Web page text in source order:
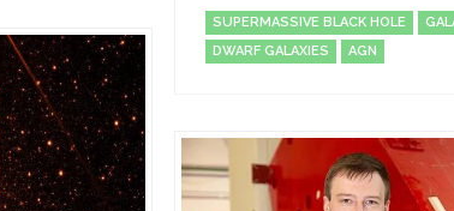
SUPERMASSIVE BLACK HOLE
DWARF GALAXIES
AGN